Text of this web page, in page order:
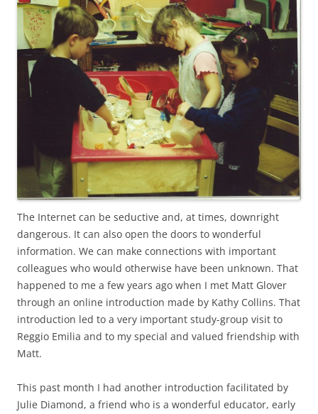
The Internet can be seductive and, at times, downright
dangerous. It can also open the doors to wonderful
information. We can make connections with important
colleagues who would otherwise have been unknown. That
happened to me a few years ago when I met Matt Glover
through an online introduction made by Kathy Collins. That
introduction led to a very important study-group visit to
Reggio Emilia and to my special and valued friendship with
Matt.
This past month I had another introduction facilitated by
Julie Diamond, a friend who is a wonderful educator, early